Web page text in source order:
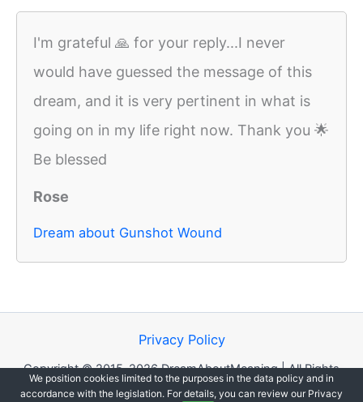
I'm grateful 🙏 for your reply...I never
would have guessed the message of this
dream, and it is very pertinent in what is
going on in my life right now. Thank you 🌟
Be blessed
Rose
Dream about Gunshot Wound
Privacy Policy
Copyright © 2015-2026 DreamAboutMeaning | All Rights
Reserved.
We position cookies limited to the purposes in the data policy and in
accordance with the legislation. For details, you can review our Privacy